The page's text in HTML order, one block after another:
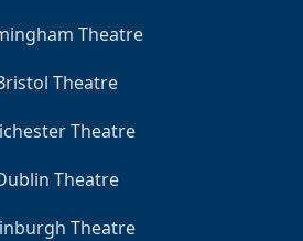
Theatre
Theatre
Theatre
Theatre
Theatre